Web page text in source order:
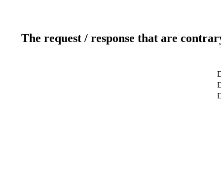
The request / response that are